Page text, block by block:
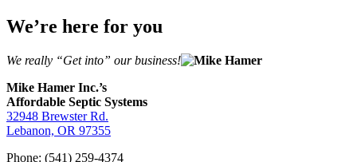
We’re here for you
We really “Get into” our business!
Mike Hamer Inc.’s
Affordable Septic Systems
32948 Brewster Rd.
Lebanon, OR 97355
Phone: (541) 259-4374